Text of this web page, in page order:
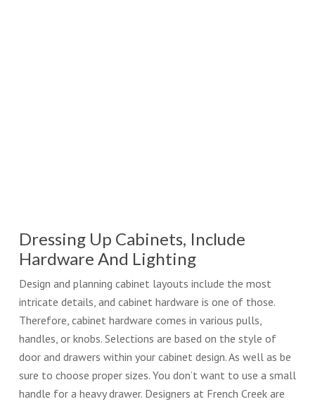
Dressing Up Cabinets, Include
Hardware And Lighting
Design and planning cabinet layouts include the most
intricate details, and cabinet hardware is one of those.
Therefore, cabinet hardware comes in various pulls,
handles, or knobs. Selections are based on the style of
door and drawers within your cabinet design. As well as be
sure to choose proper sizes. You don’t want to use a small
handle for a heavy drawer. Designers at French Creek are